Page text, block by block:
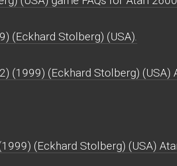
(Eckhard Stolberg) (USA).
(1999) (Eckhard Stolberg) (USA)
(Eckhard Stolberg) (USA)